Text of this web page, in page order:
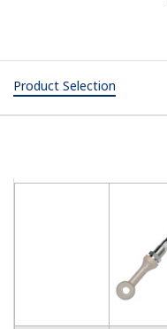
Product Selection